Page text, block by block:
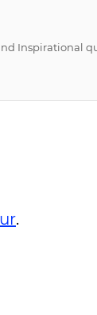
Inspirational
.